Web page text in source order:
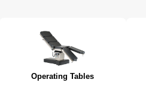
Operating Tables